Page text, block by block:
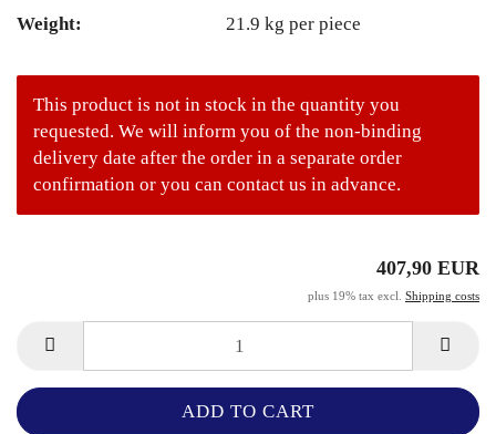
Weight:
21.9 kg per piece
This product is not in stock in the quantity you
requested. We will inform you of the non-binding
delivery date after the order in a separate order
confirmation or you can contact us in advance.
407,90 EUR
plus 19% tax excl. Shipping costs